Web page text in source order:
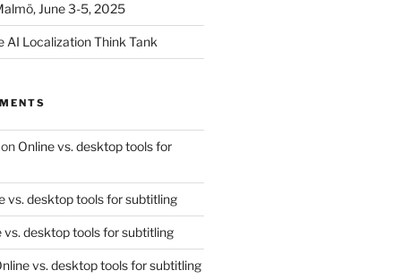
June 3-5, 2025
AI Localization Think Tank
Online vs. desktop tools for
vs. desktop tools for subtitling
vs. desktop tools for subtitling
vs. desktop tools for subtitling